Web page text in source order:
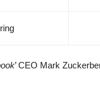
’ CEO Mark